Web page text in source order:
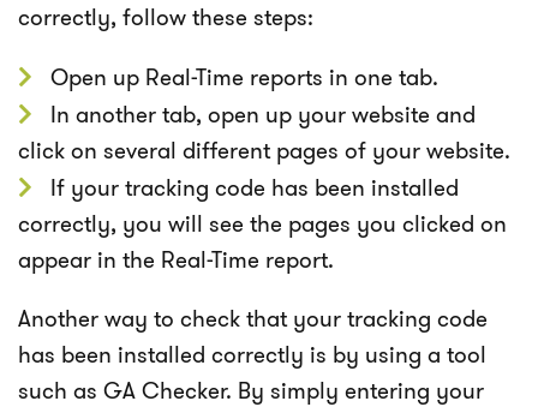
correctly, follow these steps:
Open up Real-Time reports in one tab.
In another tab, open up your website and
click on several different pages of your website.
If your tracking code has been installed
correctly, you will see the pages you clicked on
appear in the Real-Time report.
Another way to check that your tracking code
has been installed correctly is by using a tool
such as GA Checker. By simply entering your